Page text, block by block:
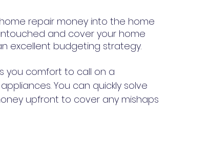
repair money into the home
and cover your home
you comfort to call on a
You can quickly solve
upfront to cover any mishaps